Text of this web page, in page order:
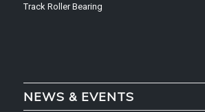
Track Roller Bearing
NEWS & EVENTS